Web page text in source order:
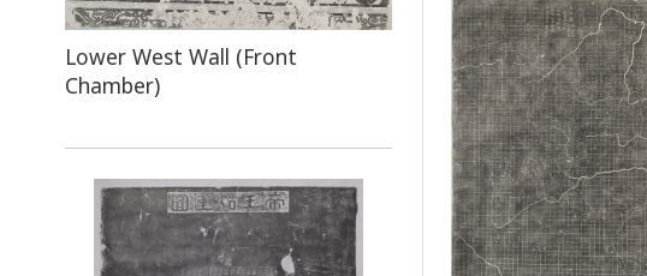
Lower West Wall (Front
Chamber)